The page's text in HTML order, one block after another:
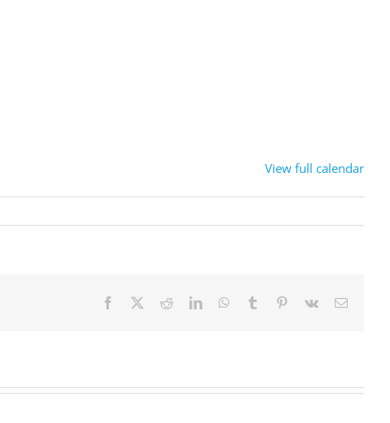
View full calendar
Facebook RedditLinkedInWhatsApp
Tumblr Pinterest
Vk